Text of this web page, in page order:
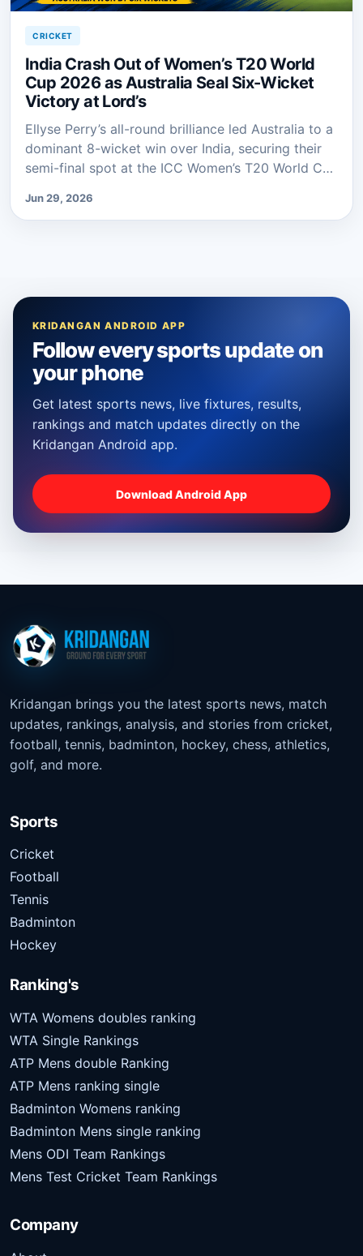
CRICKET
India Crash Out of Women’s T20 World
Cup 2026 as Australia Seal Six-Wicket
Victory at Lord’s
Ellyse Perry’s all-round brilliance led Australia to a
dominant 8-wicket win over India, securing their
semi-final spot at the ICC Women’s T20 World C…
Jun 29, 2026
KRIDANGAN ANDROID APP
Follow every sports update on
your phone
Get latest sports news, live fixtures, results,
rankings and match updates directly on the
Kridangan Android app.
Download Android App
Kridangan brings you the latest sports news, match
updates, rankings, analysis, and stories from cricket,
football, tennis, badminton, hockey, chess, athletics,
golf, and more.
Sports
Cricket
Football
Tennis
Badminton
Hockey
Ranking's
WTA Womens doubles ranking
WTA Single Rankings
ATP Mens double Ranking
ATP Mens ranking single
Badminton Womens ranking
Badminton Mens single ranking
Mens ODI Team Rankings
Mens Test Cricket Team Rankings
Company